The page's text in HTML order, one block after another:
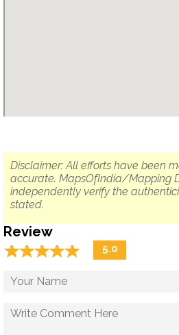
Disclaimer: All efforts have been
accurate. MapsOfIndia/Mapping
independently verify the
stated.
Review
☆☆☆☆☆
★★★★★ 5.0